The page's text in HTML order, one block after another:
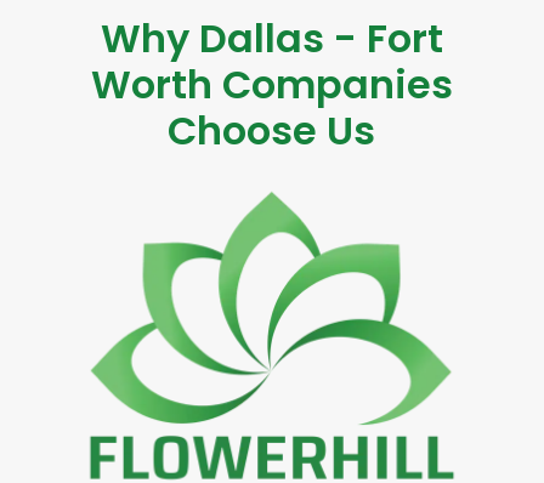
Why Dallas - Fort
Worth Companies
Choose Us